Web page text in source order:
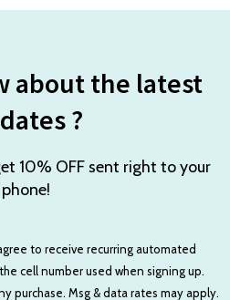
about the latest
?
10% OFF sent right to your
phone!
to receive recurring automated
cell number used when signing up.
purchase. Msg & data rates may apply.